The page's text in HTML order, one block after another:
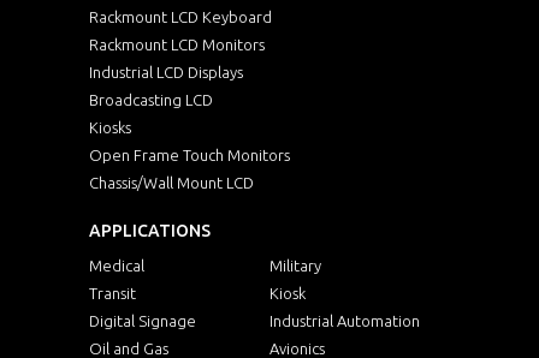
Rackmount LCD Keyboard
Rackmount LCD Monitors
Industrial LCD Displays
Broadcasting LCD
Kiosks
Open Frame Touch Monitors
Chassis/Wall Mount LCD
APPLICATIONS
Medical
Military
Transit
Kiosk
Digital Signage
Industrial Automation
Oil and Gas
Avionics